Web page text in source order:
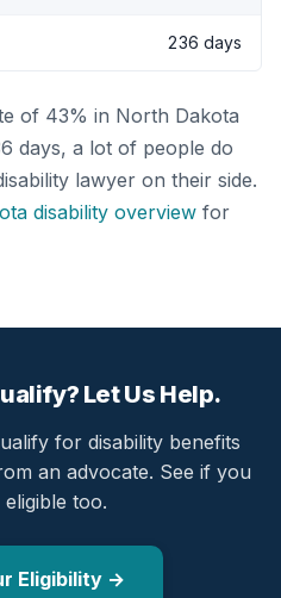
236 days
of 43% in North Dakota
days, a lot of people do
lawyer on their side.
disability overview for
Let Us Help.
for disability benefits
an advocate. See if you
too.
Eligibility →